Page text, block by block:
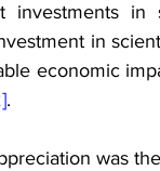
investments
in
economic
.
was